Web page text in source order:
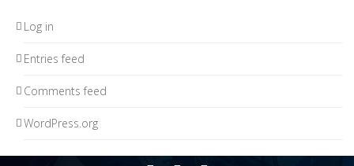
Log in
Entries feed
Comments feed
WordPress.org